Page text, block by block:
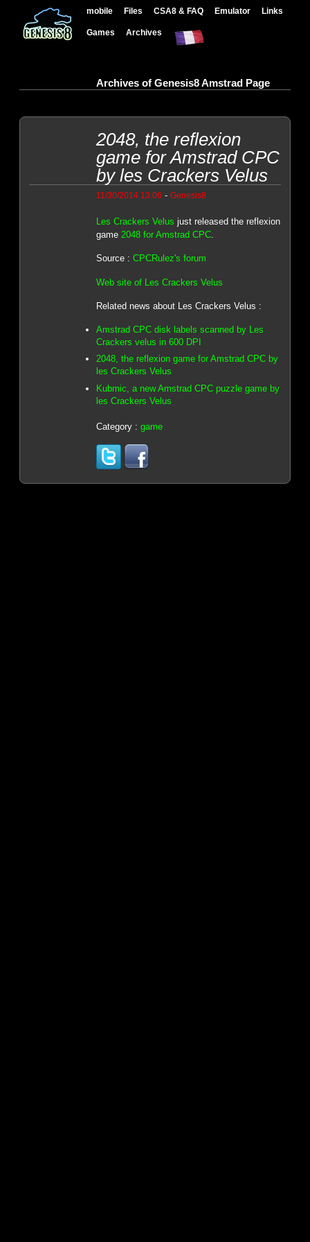
mobile Files CSA8 & FAQ Emulator Links
Games Archives
Archives of Genesis8 Amstrad Page
2048, the reflexion
game for Amstrad CPC
by les Crackers Velus
11/30/2014 13:06 - Genesis8
Les Crackers Velus just released the reflexion
game 2048 for Amstrad CPC.
Source : CPCRulez's forum
Web site of Les Crackers Velus
Related news about Les Crackers Velus :
Amstrad CPC disk labels scanned by Les
Crackers velus in 600 DPI
2048, the reflexion game for Amstrad CPC by
les Crackers Velus
Kubmic, a new Amstrad CPC puzzle game by
les Crackers Velus
Category : game